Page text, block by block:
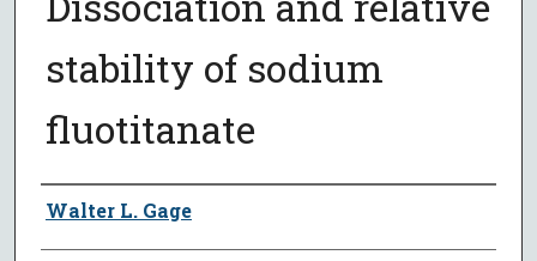
stability of sodium
fluotitanate
Author
Walter L. Gage